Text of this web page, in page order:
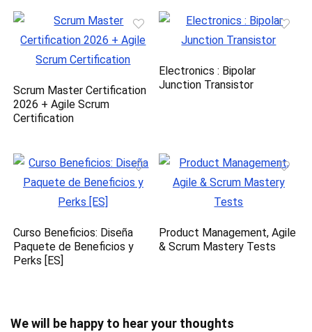
Scrum Master Certification
2026 + Agile Scrum
Certification
Electronics : Bipolar
Junction Transistor
Curso Beneficios: Diseña
Paquete de Beneficios y
Perks [ES]
Product Management, Agile
& Scrum Mastery Tests
We will be happy to hear your thoughts